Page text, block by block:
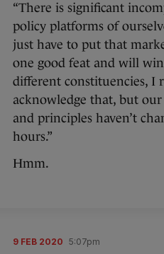
“There is significant
policy platforms of
just have to put that
one good feat and will
different constituencies, I
acknowledge that, but
and principles haven’t
hours.”
Hmm.
9 FEB 2020 5:07pm